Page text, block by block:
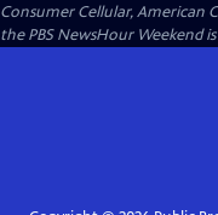
Consumer Cellular, American
the PBS NewsHour Weekend